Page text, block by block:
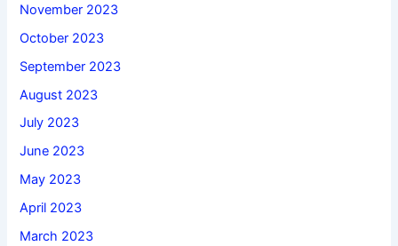
November 2023
October 2023
September 2023
August 2023
July 2023
June 2023
May 2023
April 2023
March 2023